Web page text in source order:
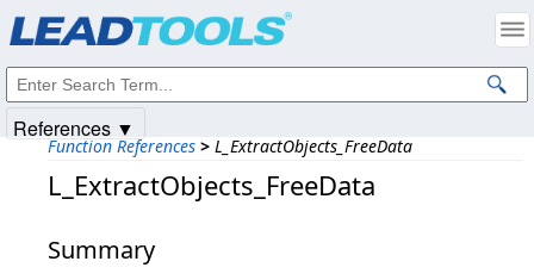
Function References > L_ExtractObjects_FreeData
L_ExtractObjects_FreeData
Summary
References ▼
Intellectual Property Notices
© 1991-2025Apryse Sofware Corp. All Rights Reserved.